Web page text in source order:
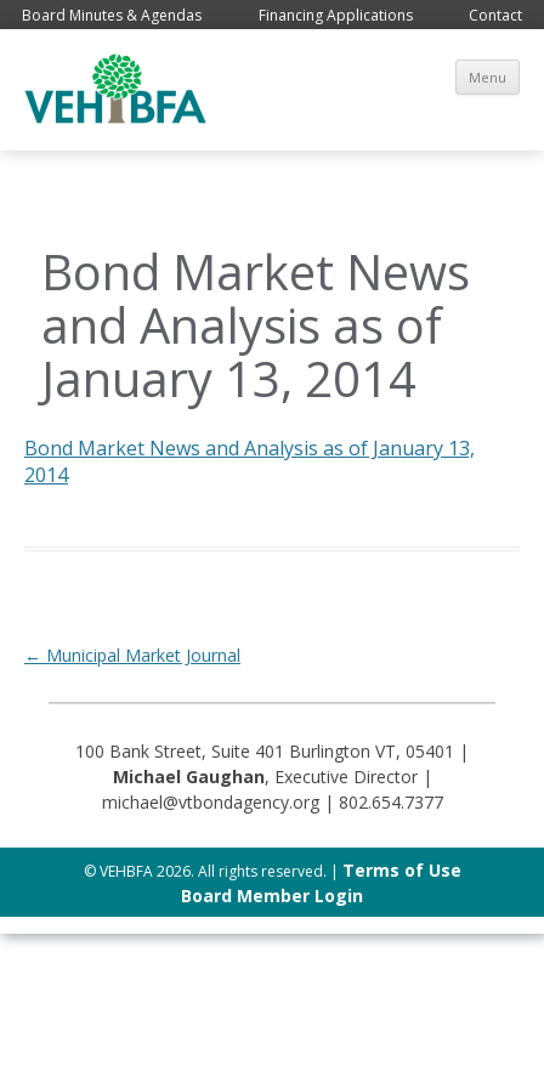
Board Minutes & Agendas Financing Applications Contact
Menu
Bond Market News
and Analysis as of
January 13, 2014
Bond Market News and Analysis as of January 13,
2014
Post navigation
← Municipal Market Journal
100 Bank Street, Suite 401 Burlington VT, 05401 |
Michael Gaughan, Executive Director |
michael@vtbondagency.org | 802.654.7377
© VEHBFA 2026. All rights reserved. | Terms of Use
Board Member Login